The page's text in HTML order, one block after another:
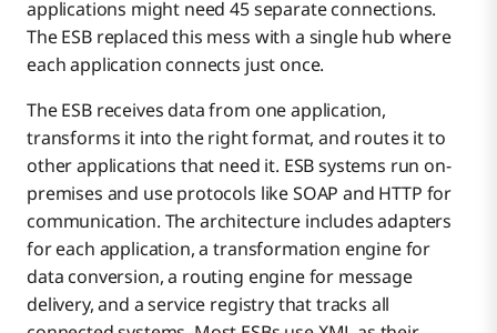
applications might need 45 separate connections.
The ESB replaced this mess with a single hub where
each application connects just once.
The ESB receives data from one application,
transforms it into the right format, and routes it to
other applications that need it. ESB systems run on-
premises and use protocols like SOAP and HTTP for
communication. The architecture includes adapters
for each application, a transformation engine for
data conversion, a routing engine for message
delivery, and a service registry that tracks all